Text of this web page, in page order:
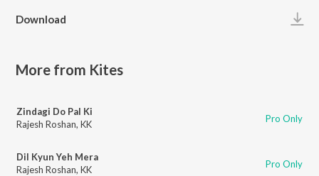
Download
More from Kites
Zindagi Do Pal Ki
Rajesh Roshan, KK Pro Only
Dil Kyun Yeh Mera
Rajesh Roshan, KK Pro Only